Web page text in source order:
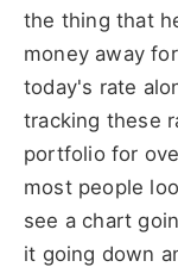
the thing that
money away
today's rate
tracking these
portfolio for
most people
see a chart
it going down